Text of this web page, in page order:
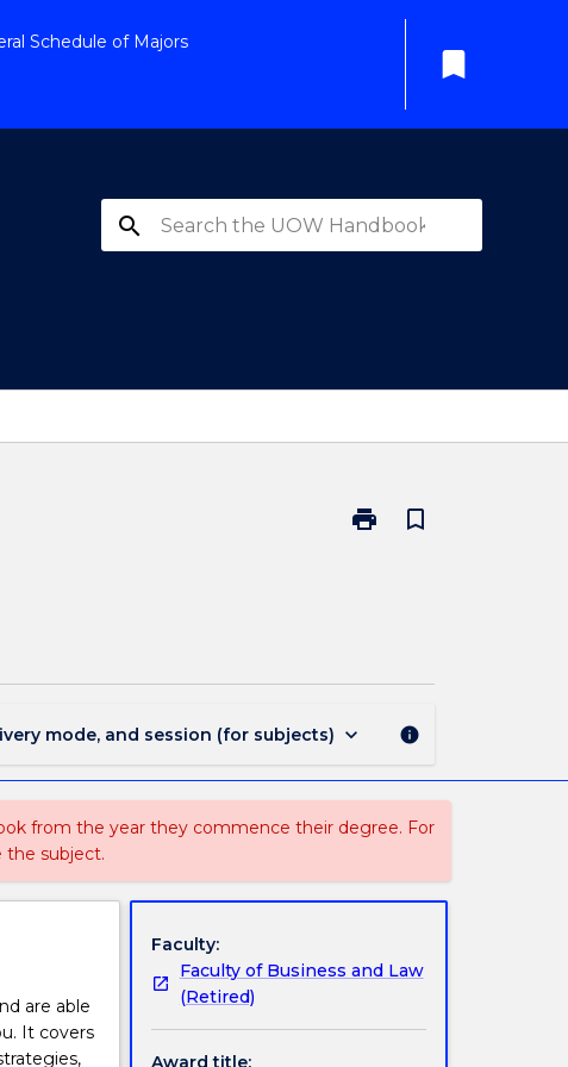
Schedule of Majors
bookmark
search
print
Print
bookmark_border
mode, and session (for subjects) keyboard_arrow_down info
from the year they commence their degree. For
the subject.
are able
It covers
Faculty:
Faculty of Business and Law
(Retired)
Award title: